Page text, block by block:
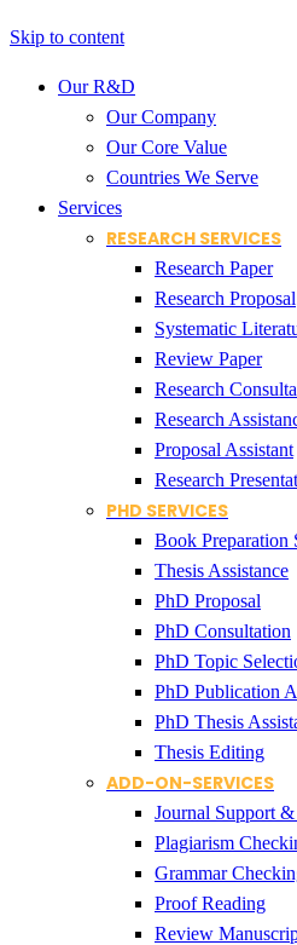
Skip to content
Our R&D
Our Company
Our Core Value
Countries We Serve
Services
RESEARCH SERVICES
Research Paper
Research Proposal
Systematic
Review Paper
Research
Research
Proposal Assistant
Research
PHD SERVICES
Book Preparation
Thesis Assistance
PhD Proposal
PhD Consultation
PhD Topic
PhD Publication
PhD Thesis
Thesis Editing
ADD-ON-SERVICES
Journal Support
Plagiarism
Grammar
Proof Reading
Review